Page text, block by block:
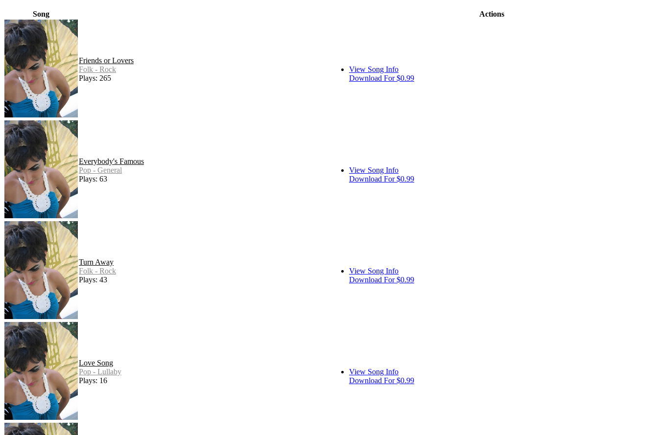
Song Actions
Friends or Lovers
Folk - Rock
Plays: 265
View Song Info
Download For $0.99
Everybody's Famous
Pop - General
Plays: 63
View Song Info
Download For $0.99
Turn Away
Folk - Rock
Plays: 43
View Song Info
Download For $0.99
Love Song
Pop - Lullaby
Plays: 16
View Song Info
Download For $0.99